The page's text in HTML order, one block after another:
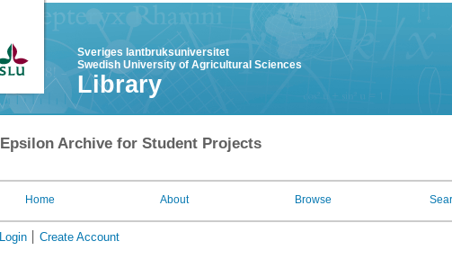
Sveriges lantbruksuniversitet
Swedish University of Agricultural Sciences
Library
Epsilon Archive for Student Projects
Home About Browse
Login Create Account